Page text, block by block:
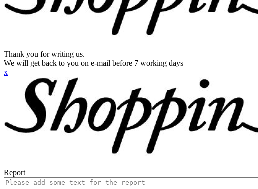
Thank you for writing us.
We will get back to you on e-mail before 7 working days
x
Report